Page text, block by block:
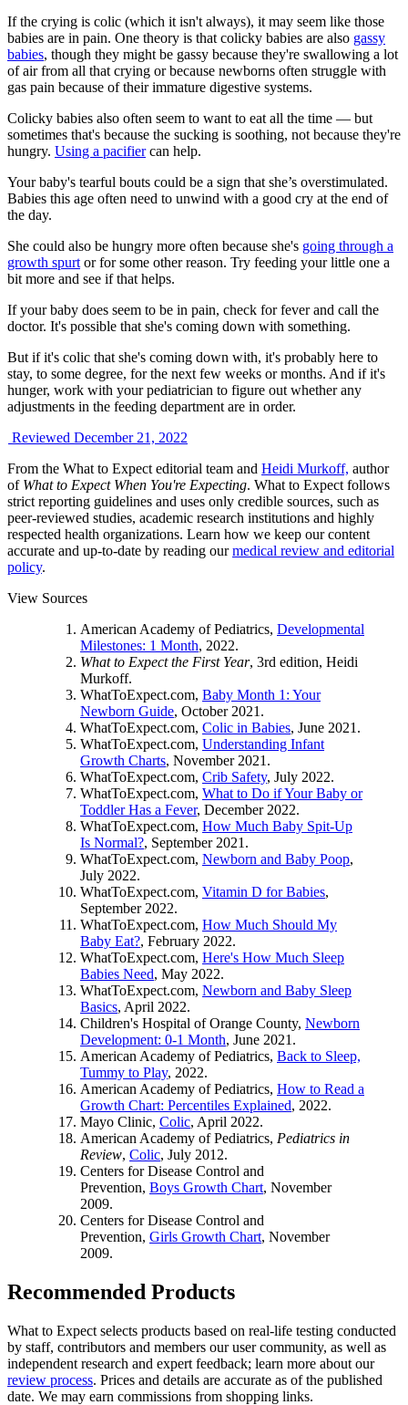
If the crying is colic (which it isn't always), it may seem like those
babies are in pain. One theory is that colicky babies are also gassy
babies, though they might be gassy because they're swallowing a lot
of air from all that crying or because newborns often struggle with
gas pain because of their immature digestive systems.
Colicky babies also often seem to want to eat all the time — but
sometimes that's because the sucking is soothing, not because they're
hungry. Using a pacifiercan help.
Your baby's tearful bouts could be a sign that she’s overstimulated.
Babies this age often need to unwind with a good cry at the end of
the day.
She could also be hungry more often because she's going through a
growth spurt or for some other reason. Try feeding your little one a
bit more and see if that helps.
If your baby does seem to be in pain, check for fever and call the
doctor. It's possible that she's coming down with something.
But if it's colic that she's coming down with, it's probably here to
stay, to some degree, for the next few weeks or months. And if it's
hunger, work with your pediatrician to figure out whether any
adjustments in the feeding department are in order.
Reviewed December 21, 2022
From the What to Expect editorial team and Heidi Murkoff, author
of What to Expect When You're Expecting. What to Expect follows
strict reporting guidelines and uses only credible sources, such as
peer-reviewed studies, academic research institutions and highly
respected health organizations. Learn how we keep our content
accurate and up-to-date by reading ourmedical review and editorial
policy.
View Sources
American Academy of Pediatrics, Developmental
Milestones: 1 Month, 2022.
What to Expect the First Year, 3rd edition, Heidi
Murkoff.
WhatToExpect.com, Baby Month 1: Your
Newborn Guide, October 2021.
WhatToExpect.com, Colic in Babies, June 2021.
WhatToExpect.com, Understanding Infant
Growth Charts, November 2021.
WhatToExpect.com, Crib Safety, July 2022.
WhatToExpect.com, What to Do if Your Baby or
Toddler Has a Fever, December 2022.
WhatToExpect.com, How Much Baby Spit-Up
Is Normal?, September 2021.
WhatToExpect.com, Newborn and Baby Poop,
July 2022.
WhatToExpect.com, Vitamin D for Babies,
September 2022.
WhatToExpect.com, How Much Should My
Baby Eat?, February 2022.
WhatToExpect.com, Here's How Much Sleep
Babies Need, May 2022.
WhatToExpect.com, Newborn and Baby Sleep
Basics, April 2022.
Children's Hospital of Orange County, Newborn
Development: 0-1 Month, June 2021.
American Academy of Pediatrics, Back to Sleep,
Tummy to Play, 2022.
American Academy of Pediatrics, How to Read a
Growth Chart: Percentiles Explained, 2022.
Mayo Clinic, Colic, April 2022.
American Academy of Pediatrics, Pediatrics in
Review, Colic, July 2012.
Centers for Disease Control and
Prevention, Boys Growth Chart, November
2009.
Centers for Disease Control and
Prevention, Girls Growth Chart, November
2009.
Recommended Products
What to Expect selects products based on real-life testing conducted
by staff, contributors and members our user community, as well as
independent research and expert feedback; learn more about our
review process. Prices and details are accurate as of the published
date. We may earn commissions from shopping links.